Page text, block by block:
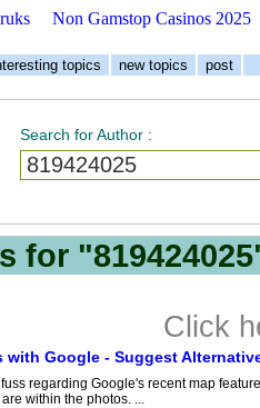
Non Gamstop Casinos 2025
topics new topics post
Search for Author :
for
Click
with Google - Suggest
regarding Google's recent map
within the photos. ...